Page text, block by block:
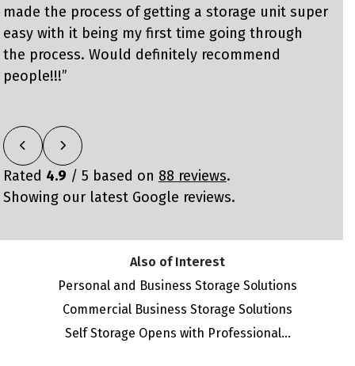
made the process of getting a storage unit super
easy with it being my first time going through
the process. Would definitely recommend
people!!!”
Rated 4.9 / 5 based on 88 reviews.
Showing our latest Google reviews.
Also of Interest
Personal and Business Storage Solutions
Commercial Business Storage Solutions
Self Storage Opens with Professional...